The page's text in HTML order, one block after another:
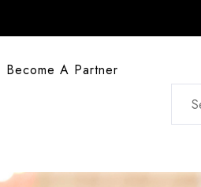
Become A Partner